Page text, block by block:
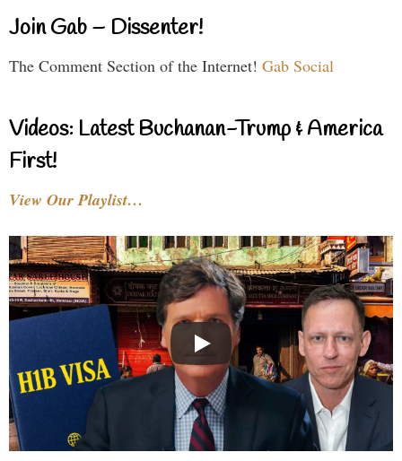
Join Gab – Dissenter!
The Comment Section of the Internet! Gab Social
Videos: Latest Buchanan-Trump & America
First!
View Our Playlist…